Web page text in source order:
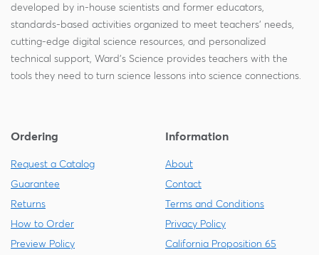
developed by in-house scientists and former educators,
standards-based activities organized to meet teachers' needs,
cutting-edge digital science resources, and personalized
technical support, Ward's Science provides teachers with the
tools they need to turn science lessons into science connections.
Ordering
Request a Catalog
Guarantee
Returns
How to Order
Preview Policy
Information
About
Contact
Terms and Conditions
Privacy Policy
California Proposition 65